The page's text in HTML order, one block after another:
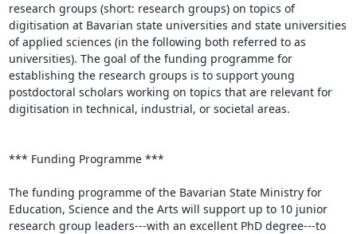
research groups (short: research groups) on topics of
digitisation at Bavarian state universities and state universities
of applied sciences (in the following both referred to as
universities). The goal of the funding programme for
establishing the research groups is to support young
postdoctoral scholars working on topics that are relevant for
digitisation in technical, industrial, or societal areas.
*** Funding Programme ***
The funding programme of the Bavarian State Ministry for
Education, Science and the Arts will support up to 10 junior
research group leaders---with an excellent PhD degree---to